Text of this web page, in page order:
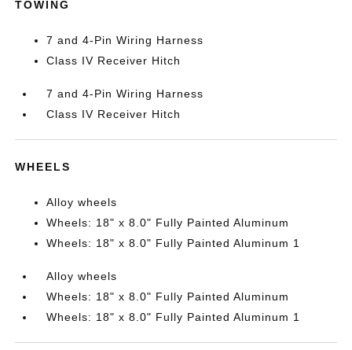
TOWING
7 and 4-Pin Wiring Harness
Class IV Receiver Hitch
7 and 4-Pin Wiring Harness
Class IV Receiver Hitch
WHEELS
Alloy wheels
Wheels: 18" x 8.0" Fully Painted Aluminum
Wheels: 18" x 8.0" Fully Painted Aluminum 1
Alloy wheels
Wheels: 18" x 8.0" Fully Painted Aluminum
Wheels: 18" x 8.0" Fully Painted Aluminum 1